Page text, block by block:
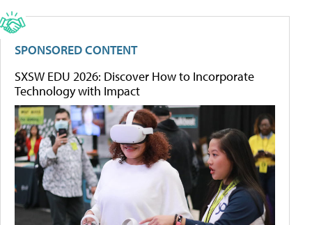
SPONSORED CONTENT
SXSW EDU 2026: Discover How to Incorporate
Technology with Impact